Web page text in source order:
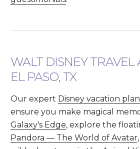
WALT DISNEY TRAVEL
EL PASO, TX
Our expert Disney vacation
ensure you make magical
Galaxy's Edge, explore the
Pandora — The World of Avatar